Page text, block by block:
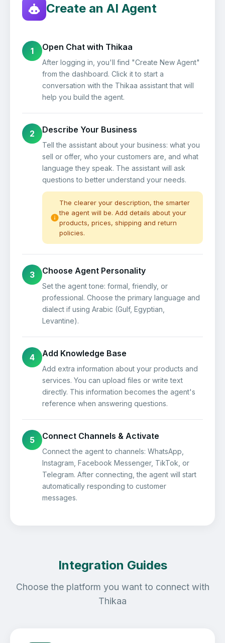
Create an AI Agent
1 Open Chat with Thikaa
After logging in, you'll find "Create New Agent"
from the dashboard. Click it to start a
conversation with the Thikaa assistant that will
help you build the agent.
2 Describe Your Business
Tell the assistant about your business: what you
sell or offer, who your customers are, and what
language they speak. The assistant will ask
questions to better understand your needs.
The clearer your description, the smarter
the agent will be. Add details about your
products, prices, shipping and return
policies.
3 Choose Agent Personality
Set the agent tone: formal, friendly, or
professional. Choose the primary language and
dialect if using Arabic (Gulf, Egyptian,
Levantine).
4 Add Knowledge Base
Add extra information about your products and
services. You can upload files or write text
directly. This information becomes the agent's
reference when answering questions.
5 Connect Channels & Activate
Connect the agent to channels: WhatsApp,
Instagram, Facebook Messenger, TikTok, or
Telegram. After connecting, the agent will start
automatically responding to customer
messages.
Integration Guides
Choose the platform you want to connect with
Thikaa